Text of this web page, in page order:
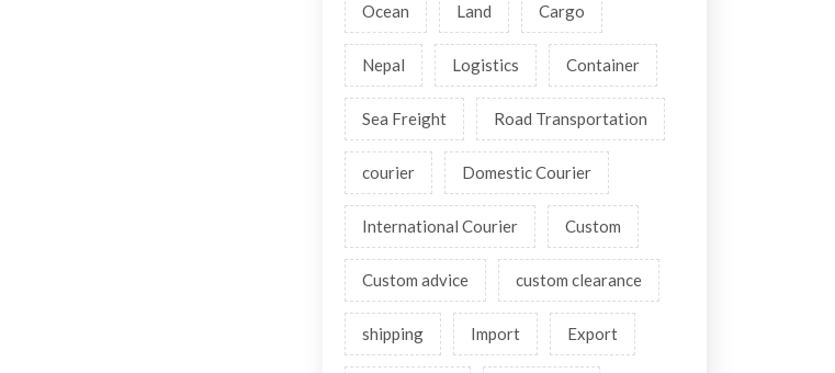
Ocean Land Cargo
Nepal Logistics Container
Sea Freight Road Transportation
courier Domestic Courier
International Courier Custom
Custom advice custom clearance
shipping Import Export